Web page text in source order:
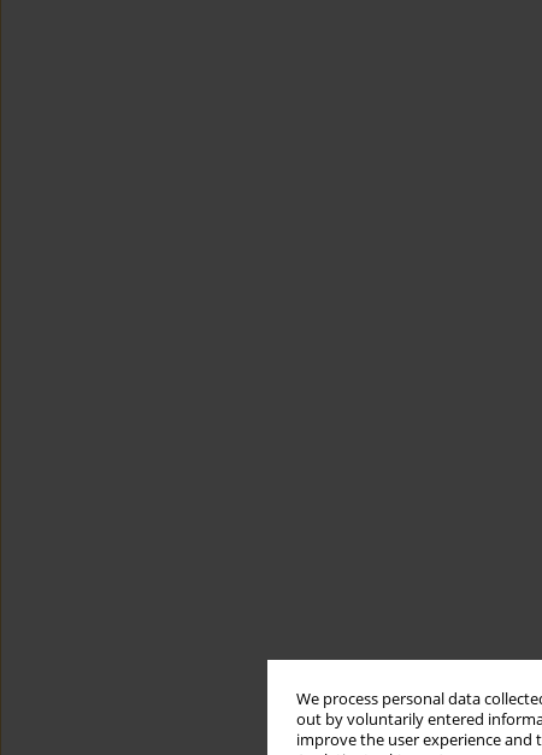
We process personal data
out by voluntarily entered
improve the user experience and